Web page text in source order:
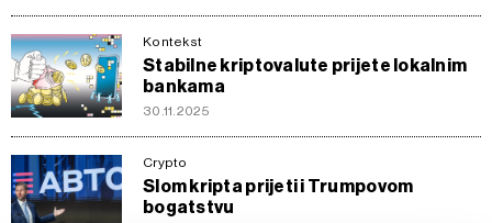
Kontekst
Stabilne kriptovalute prijete lokalnim
bankama
30.11.2025
Crypto
Slom kripta prijeti i Trumpovom
bogatstvu